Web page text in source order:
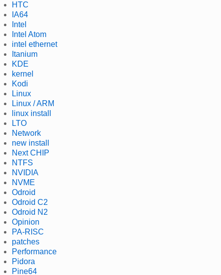
HTC
IA64
Intel
Intel Atom
intel ethernet
Itanium
KDE
kernel
Kodi
Linux
Linux / ARM
linux install
LTO
Network
new install
Next CHIP
NTFS
NVIDIA
NVME
Odroid
Odroid C2
Odroid N2
Opinion
PA-RISC
patches
Performance
Pidora
Pine64